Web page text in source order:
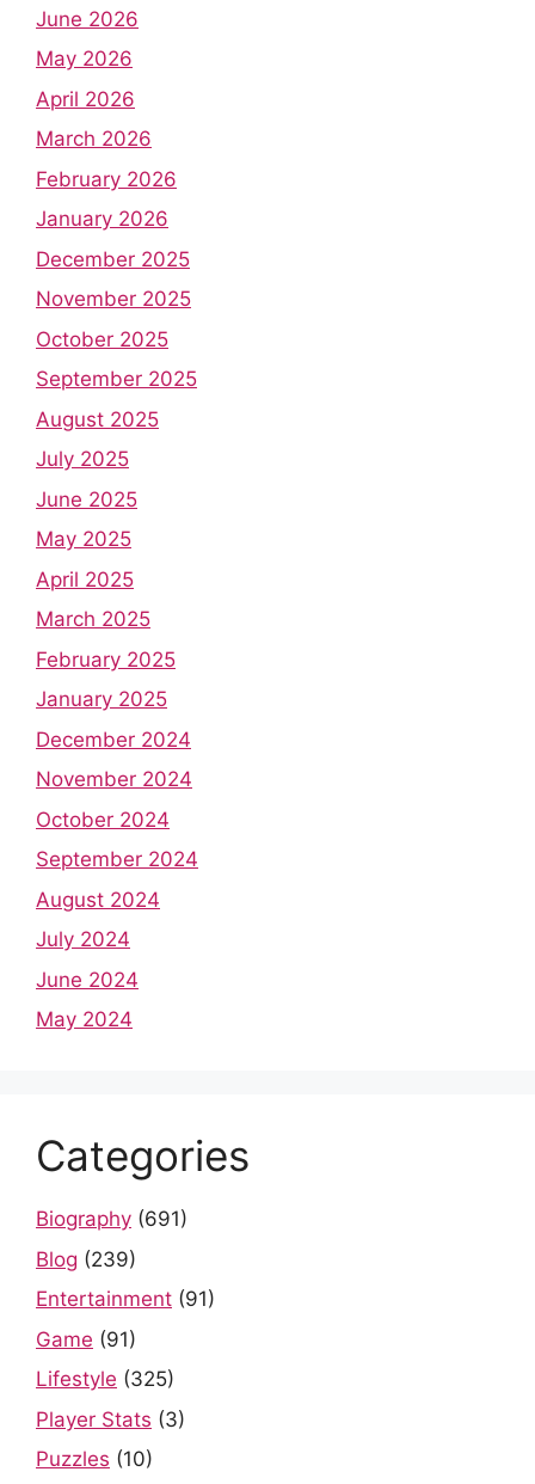
June 2026
May 2026
April 2026
March 2026
February 2026
January 2026
December 2025
November 2025
October 2025
September 2025
August 2025
July 2025
June 2025
May 2025
April 2025
March 2025
February 2025
January 2025
December 2024
November 2024
October 2024
September 2024
August 2024
July 2024
June 2024
May 2024
Categories
Biography (691)
Blog (239)
Entertainment (91)
Game (91)
Lifestyle (325)
Player Stats (3)
Puzzles (10)